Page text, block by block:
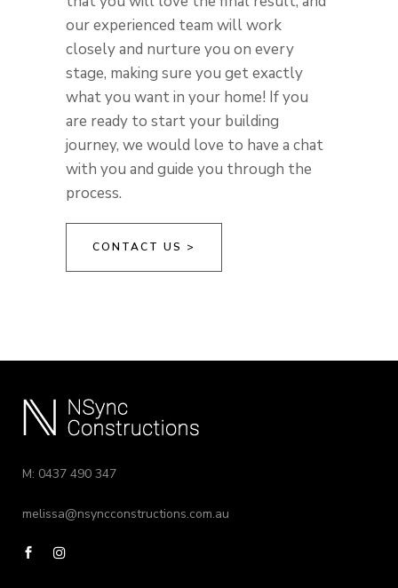
our experienced team will work
closely and nurture you on every
stage, making sure you get exactly
what you want in your home! If you
are ready to start your building
journey, we would love to have a chat
with you and guide you through the
process.
CONTACT US >
M: 0437 490 347
melissa@nsyncconstructions.com.au